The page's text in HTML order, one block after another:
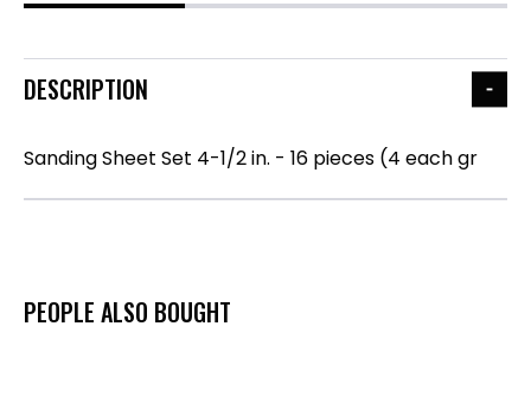
DESCRIPTION
Sanding Sheet Set 4-1/2 in. - 16 pieces (4 each gr
PEOPLE ALSO BOUGHT